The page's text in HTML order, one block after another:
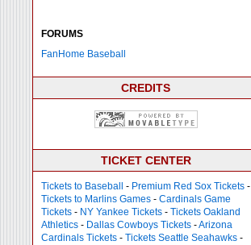
FORUMS
FanHome Baseball
CREDITS
TICKET CENTER
Tickets to Baseball - Premium Red Sox Tickets -
Tickets to Marlins Games - Cardinals Game
Tickets - NY Yankee Tickets - Tickets Oakland
Athletics - Dallas Cowboys Tickets -Arizona
Cardinals Tickets - Tickets Seattle Seahawks -